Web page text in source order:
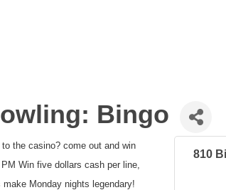
Bingo
the casino? come out and win
Win five dollars cash per line,
Monday nights legendary!
810